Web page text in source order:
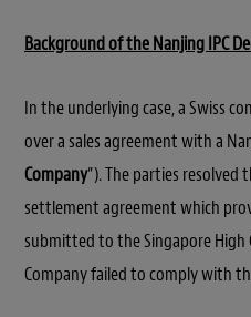
Background of the Nanjing IPC
In the underlying case, a Swiss
over a sales agreement with a
Company”). The parties
settlement agreement which
submitted to the Singapore High
Company failed to comply with